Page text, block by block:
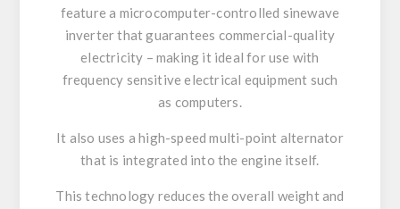
feature a microcomputer-controlled sinewave
inverter that guarantees commercial-quality
electricity – making it ideal for use with
frequency sensitive electrical equipment such
as computers.
It also uses a high-speed multi-point alternator
that is integrated into the engine itself.
This technology reduces the overall weight and